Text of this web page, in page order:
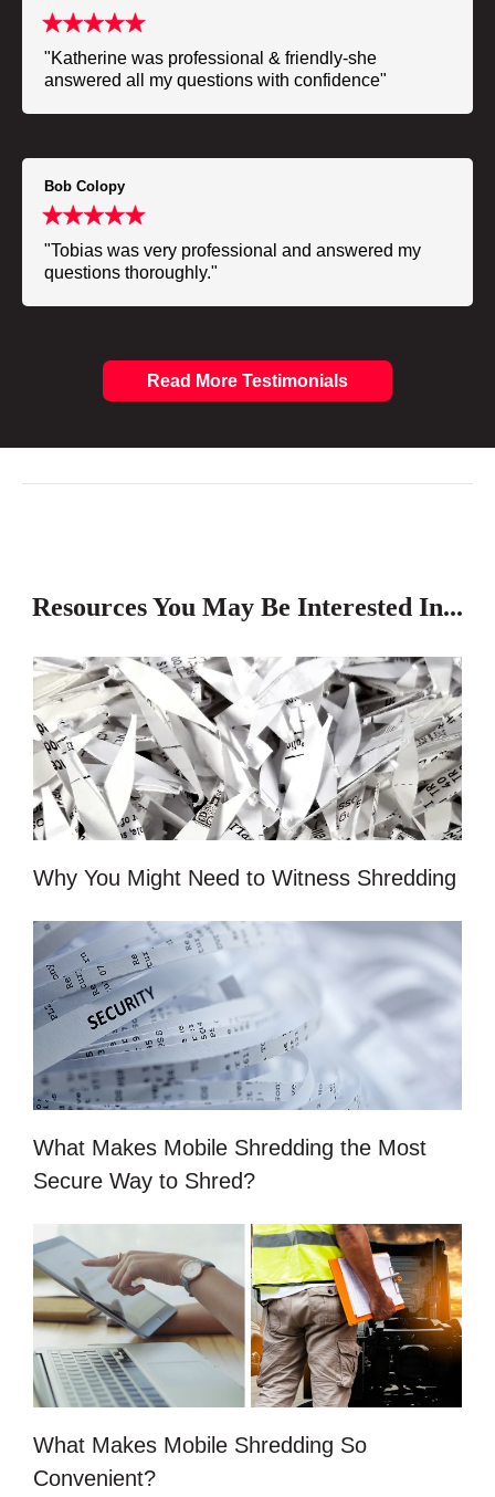
"Katherine was professional & friendly-she
answered all my questions with confidence"
Bob Colopy
"Tobias was very professional and answered my
questions thoroughly."
Read More Testimonials
Resources You May Be Interested In...
Why You Might Need to Witness Shredding
What Makes Mobile Shredding the Most
Secure Way to Shred?
What Makes Mobile Shredding So
Convenient?